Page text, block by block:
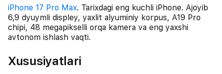
iPhone 17 Pro Max. Tarixdagi eng kuchli iPhone. Ajoyib
6,9 dyuymli displey, yaxlit alyuminiy korpus, A19 Pro
chipi, 48 megapikselli orqa kamera va eng yaxshi
avtonom ishlash vaqti.
Xususiyatlari